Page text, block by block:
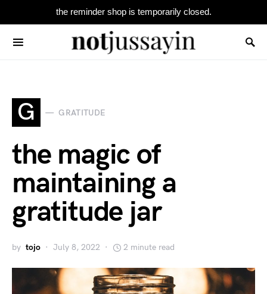
the reminder shop is temporarily closed.
Search for:
G GRATITUDE
the magic of
maintaining a
gratitude jar
by tojo July 8, 2022 2 minute read